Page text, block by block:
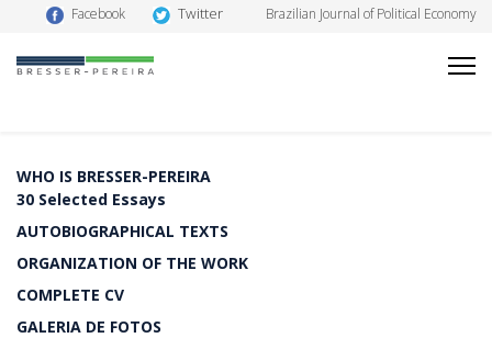
Facebook Twitter Brazilian Journal of Political Economy
WHO IS BRESSER-PEREIRA
30 Selected Essays
AUTOBIOGRAPHICAL TEXTS
ORGANIZATION OF THE WORK
COMPLETE CV
GALERIA DE FOTOS